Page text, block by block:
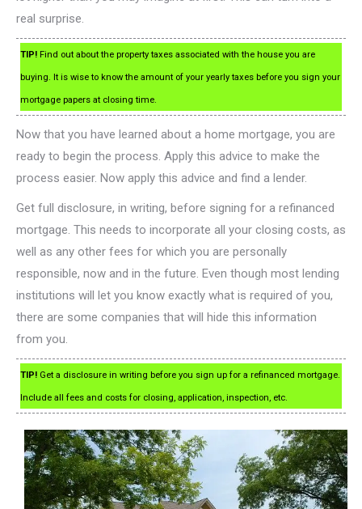
real surprise.
TIP! Find out about the property taxes associated with the house you are
buying. It is wise to know the amount of your yearly taxes before you sign your
mortgage papers at closing time.
Now that you have learned about a home mortgage, you are
ready to begin the process. Apply this advice to make the
process easier. Now apply this advice and find a lender.
Get full disclosure, in writing, before signing for a refinanced
mortgage. This needs to incorporate all your closing costs, as
well as any other fees for which you are personally
responsible, now and in the future. Even though most lending
institutions will let you know exactly what is required of you,
there are some companies that will hide this information
from you.
TIP! Get a disclosure in writing before you sign up for a refinanced mortgage.
Include all fees and costs for closing, application, inspection, etc.